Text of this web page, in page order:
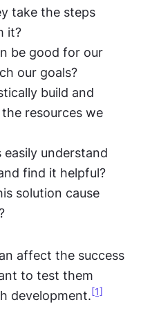
take the steps
it?
be good for our
our goals?
build and
resources we
easily understand
find it helpful?
solution cause
affect the success
to test them
development. [1]